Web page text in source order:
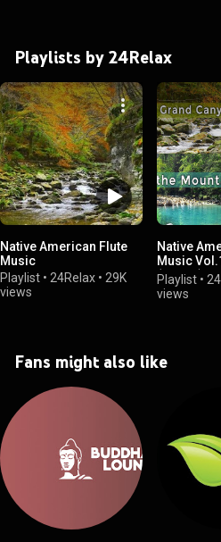
Playlists by 24Relax
Native American Flute
Music
Playlist • 24Relax • 29K
views
Native
Music
(Album)
Playlist •
views
Fans might also like